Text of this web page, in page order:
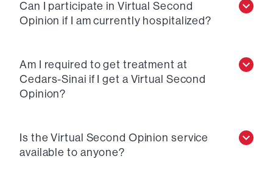
Can I participate in Virtual Second
Opinion if I am currently hospitalized?
Am I required to get treatment at
Cedars-Sinai if I get a Virtual Second
Opinion?
Is the Virtual Second Opinion service
available to anyone?